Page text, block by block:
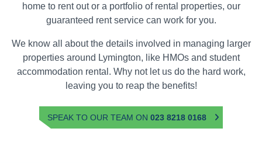
home to rent out or a portfolio of rental properties, our
guaranteed rent service can work for you.
We know all about the details involved in managing larger
properties around Lymington, like HMOs and student
accommodation rental. Why not let us do the hard work,
leaving you to reap the benefits!
SPEAK TO OUR TEAM ON 023 8218 0168